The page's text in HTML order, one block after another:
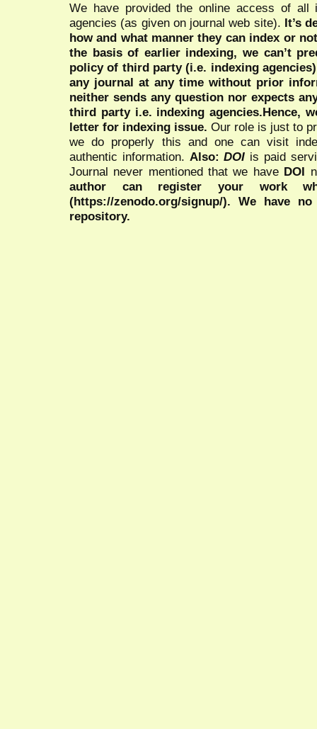
We have provided the online access of all
agencies (as given on journal web site). It’s
how and what manner they can index or
the basis of earlier indexing, we can’t
policy of third party (i.e. indexing
any journal at any time without prior
neither sends any question nor expects
third party i.e. indexing agencies.Hence,
letter for indexing issue. Our role is just to
we do properly this and one can visit
authentic information. Also:DOI is paid
Journal never mentioned that we have DOI
author can register your work
(https://zenodo.org/signup/). We have
repository.